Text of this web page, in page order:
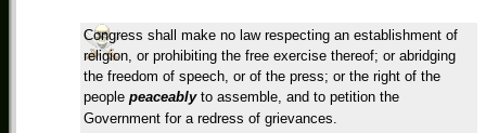
Congress shall make no law respecting an establishment of
religion, or prohibiting the free exercise thereof; or abridging
the freedom of speech, or of the press; or the right of the
people peaceablyto assemble, and to petition the
Government for a redress of grievances.